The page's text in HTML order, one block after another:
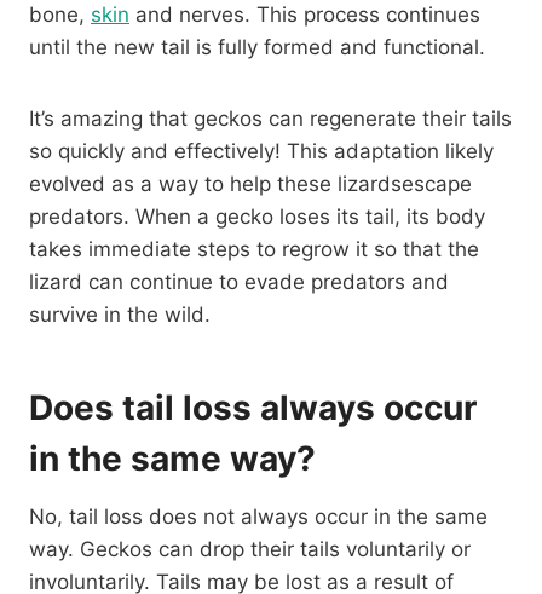
bone, skin and nerves. This process continues
until the new tail is fully formed and functional.
It’s amazing that geckos can regenerate their tails
so quickly and effectively! This adaptation likely
evolved as a way to help these lizardsescape
predators. When a gecko loses its tail, its body
takes immediate steps to regrow it so that the
lizard can continue to evade predators and
survive in the wild.
Does tail loss always occur
in the same way?
No, tail loss does not always occur in the same
way. Geckos can drop their tails voluntarily or
involuntarily. Tails may be lost as a result of